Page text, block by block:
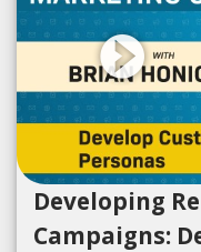
Developing
Campaigns: